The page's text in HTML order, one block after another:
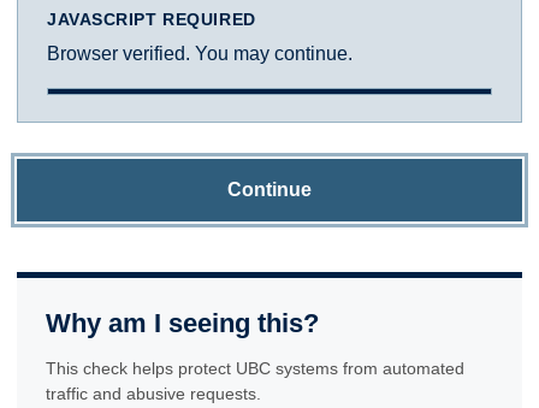
JAVASCRIPT REQUIRED
Browser verified. You may continue.
Continue
Why am I seeing this?
This check helps protect UBC systems from automated
traffic and abusive requests.